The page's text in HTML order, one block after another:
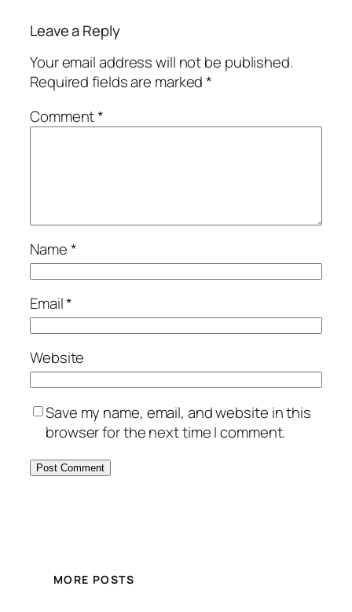
Leave a Reply
Your email address will not be published.
Required fields are marked*
Comment*
Name*
Email*
Website
Save my name, email, and website in this
browser for the next time I comment.
MORE POSTS